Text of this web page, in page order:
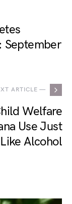
September
ARTICLE —
Welfare
Use Just
Like Alcohol